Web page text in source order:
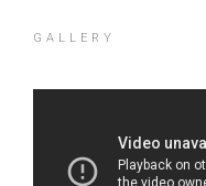
GALLERY